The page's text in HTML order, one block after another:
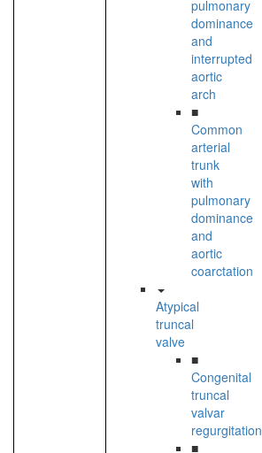
pulmonary
dominance
and
interrupted
aortic
arch
■
Common
arterial
trunk
with
pulmonary
dominance
and
aortic
coarctation
Atypical
truncal
valve
■
Congenital
truncal
valvar
regurgitation
■